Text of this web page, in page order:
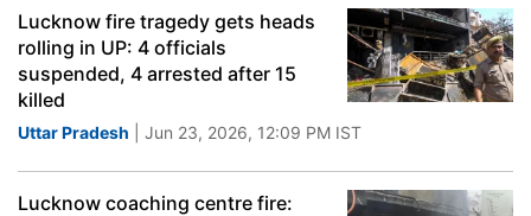
Lucknow fire tragedy gets heads
rolling in UP: 4 officials
suspended, 4 arrested after 15
killed
Uttar Pradesh | Jun 23, 2026, 12:09 PM IST
Lucknow coaching centre fire: